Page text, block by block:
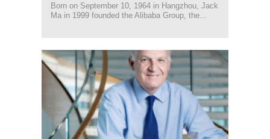
Born on September 10, 1964 in Hangzhou, Jack
Ma in 1999 founded the Alibaba Group, the...